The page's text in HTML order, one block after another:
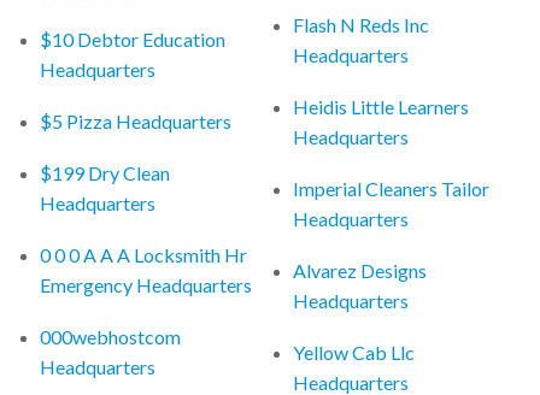
$10 Debtor Education
Headquarters
$5 Pizza Headquarters
$199 Dry Clean
Headquarters
0 0 0 A A A Locksmith Hr
Emergency Headquarters
000webhostcom
Headquarters
Flash N Reds Inc
Headquarters
Heidis Little Learners
Headquarters
Imperial Cleaners Tailor
Headquarters
Alvarez Designs
Headquarters
Yellow Cab Llc
Headquarters